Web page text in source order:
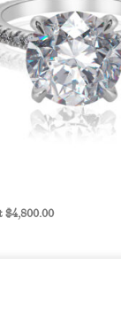
$4,800.00